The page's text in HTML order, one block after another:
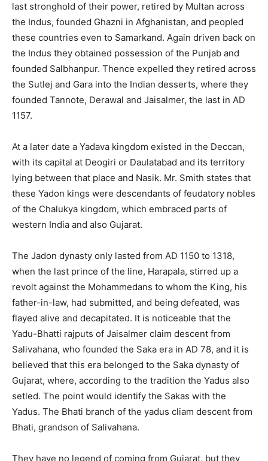
last stronghold of their power, retired by Multan across
the Indus, founded Ghazni in Afghanistan, and peopled
these countries even to Samarkand. Again driven back on
the Indus they obtained possession of the Punjab and
founded Salbhanpur. Thence expelled they retired across
the Sutlej and Gara into the Indian desserts, where they
founded Tannote, Derawal and Jaisalmer, the last in AD
1157.
At a later date a Yadava kingdom existed in the Deccan,
with its capital at Deogiri or Daulatabad and its territory
lying between that place and Nasik. Mr. Smith states that
these Yadon kings were descendants of feudatory nobles
of the Chalukya kingdom, which embraced parts of
western India and also Gujarat.
The Jadon dynasty only lasted from AD 1150 to 1318,
when the last prince of the line, Harapala, stirred up a
revolt against the Mohammedans to whom the King, his
father-in-law, had submitted, and being defeated, was
flayed alive and decapitated. It is noticeable that the
Yadu-Bhatti rajputs of Jaisalmer claim descent from
Salivahana, who founded the Saka era in AD 78, and it is
believed that this era belonged to the Saka dynasty of
Gujarat, where, according to the tradition the Yadus also
setled. The point would identify the Sakas with the
Yadus. The Bhati branch of the yadus cliam descent from
Bhati, grandson of Salivahana.
They have no legend of coming from Gujarat, but they